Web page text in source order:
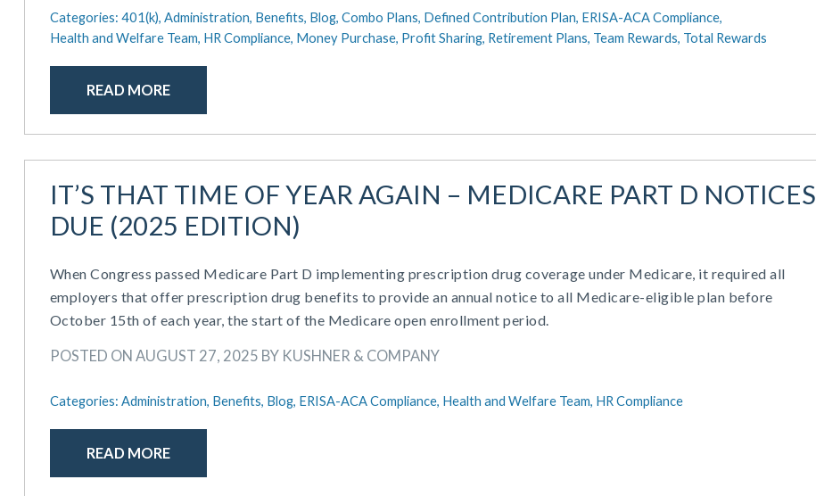
Categories: 401(k), Administration, Benefits, Blog, Combo Plans, Defined Contribution Plan, ERISA-ACA Compliance,
Health and Welfare Team, HR Compliance, Money Purchase, Profit Sharing, Retirement Plans, Team Rewards, Total Rewards
READ MORE
IT’S THAT TIME OF YEAR AGAIN – MEDICARE PART D NOTICES
DUE (2025 EDITION)
When Congress passed Medicare Part D implementing prescription drug coverage under Medicare, it required all
employers that offer prescription drug benefits to provide an annual notice to all Medicare-eligible plan before
October 15th of each year, the start of the Medicare open enrollment period.
POSTED ON AUGUST 27, 2025 BY KUSHNER & COMPANY
Categories: Administration, Benefits, Blog, ERISA-ACA Compliance, Health and Welfare Team, HR Compliance
READ MORE